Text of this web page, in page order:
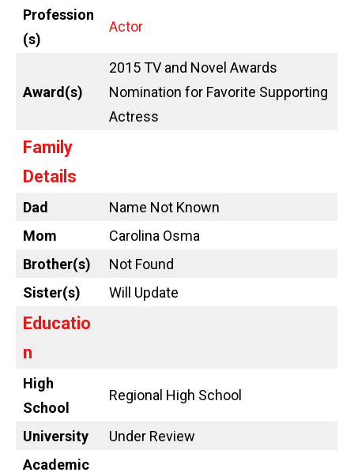
Profession
(s)
Actor
Award(s)
2015 TV and Novel Awards
Nomination for Favorite Supporting
Actress
Family
Details
Dad
Name Not Known
Mom
Carolina Osma
Brother(s)
Not Found
Sister(s)
Will Update
Educatio
n
High
School
Regional High School
University
Under Review
Academic